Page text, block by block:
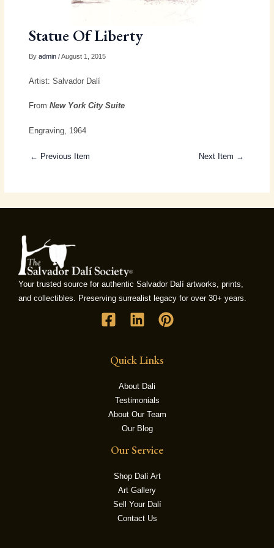
Statue Of Liberty
By admin/ August 1, 2015
Artist: Salvador Dalí
From New York City Suite
Engraving, 1964
← Previous Item Next Item →
Your trusted source for authentic Salvador Dalí artworks, prints,
and collectibles. Preserving surrealist legacy for over 30+ years.
Quick Links
About Dali
Testimonials
About Our Team
Our Blog
Our Service
Shop Dalí Art
Art Gallery
Sell Your Dalí
Contact Us